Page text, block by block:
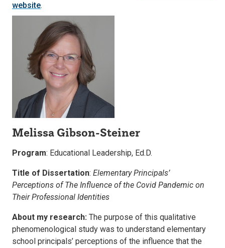
website.
Melissa Gibson-Steiner
Program: Educational Leadership, Ed.D.
Title of Dissertation: Elementary Principals’
Perceptions of The Influence of the Covid Pandemic on
Their Professional Identities
About my research: The purpose of this qualitative
phenomenological study was to understand elementary
school principals’ perceptions of the influence that the